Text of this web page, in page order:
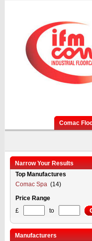
Comac
Narrow Your Results
Top Manufactures
Comac Spa (14)
Price Range
£
to
Manufacturers